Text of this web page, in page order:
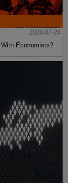
2024-07-24
With Economists?